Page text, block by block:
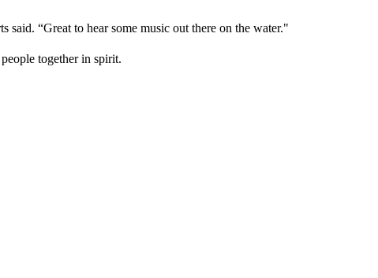
“Great to hear some music out there on the water."
together in spirit.